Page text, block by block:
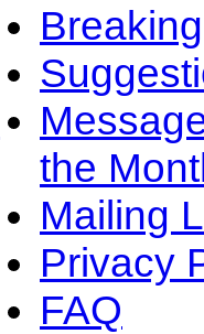
the
Mailing
Privacy
FAQ